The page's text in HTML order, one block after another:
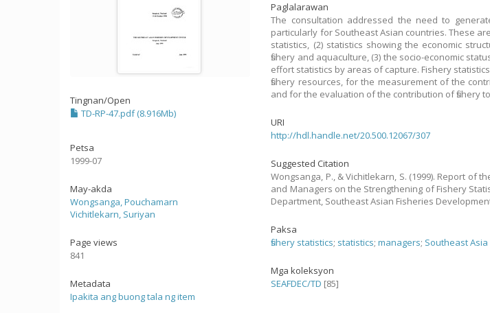
Tingnan/Open
TD-RP-47.pdf (8.916Mb)
Petsa
1999-07
May-akda
Wongsanga, Pouchamarn
Vichitlekarn, Suriyan
Page views
841
Metadata
Ipakita ang buong tala ng item
Paglalarawan
The consultation addressed the need to
particularly for Southeast Asian countries. These
statistics, (2) statistics showing the economic
fishery and aquaculture, (3) the socio-economic
effort statistics by areas of capture. Fishery
fishery resources, for the measurement of the
and for the evaluation of the contribution of fishery
URI
http://hdl.handle.net/20.500.12067/307
Suggested Citation
Wongsanga, P., & Vichitlekarn, S. (1999). Report of
and Managers on the Strengthening of Fishery
Department, Southeast Asian Fisheries
Paksa
fishery statistics; statistics;managers; Southeast Asia
Mga koleksyon
SEAFDEC/TD [85]